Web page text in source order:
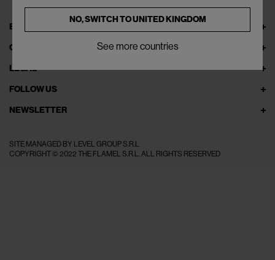
EXPLORE THEFLAMEL.COM
ONLINE SERVICES
LEGAL
FOLLOW US
NEWSLETTER
SITE MANAGED BY LEVEL GROUP S.R.L
COPYRIGHT © 2022 THE FLAMEL S.R.L. ALL RIGHTS RESERVED
NO, SWITCH TOUNITED KINGDOM
See more countries